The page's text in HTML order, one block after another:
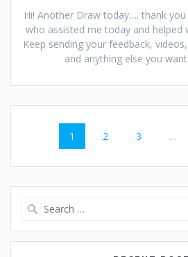
Hi! Another Draw today…. thank
who assisted me today and helped
Keep sending your feedback,
and anything else you
Posts
navigation
Page
1 Page
2 Page
3 …